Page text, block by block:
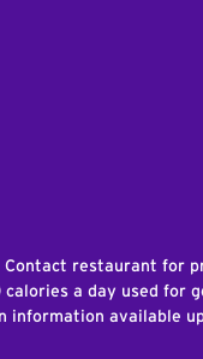
restaurant for
a day used for
information available